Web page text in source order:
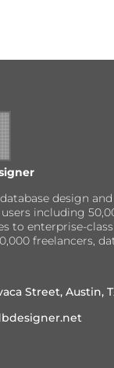
design
users including
to enterprise-
freelancers,
Street, Austin,